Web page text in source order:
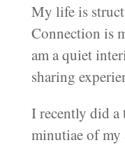
My life is
Connection is
am a quiet
sharing
I recently did a
minutiae of